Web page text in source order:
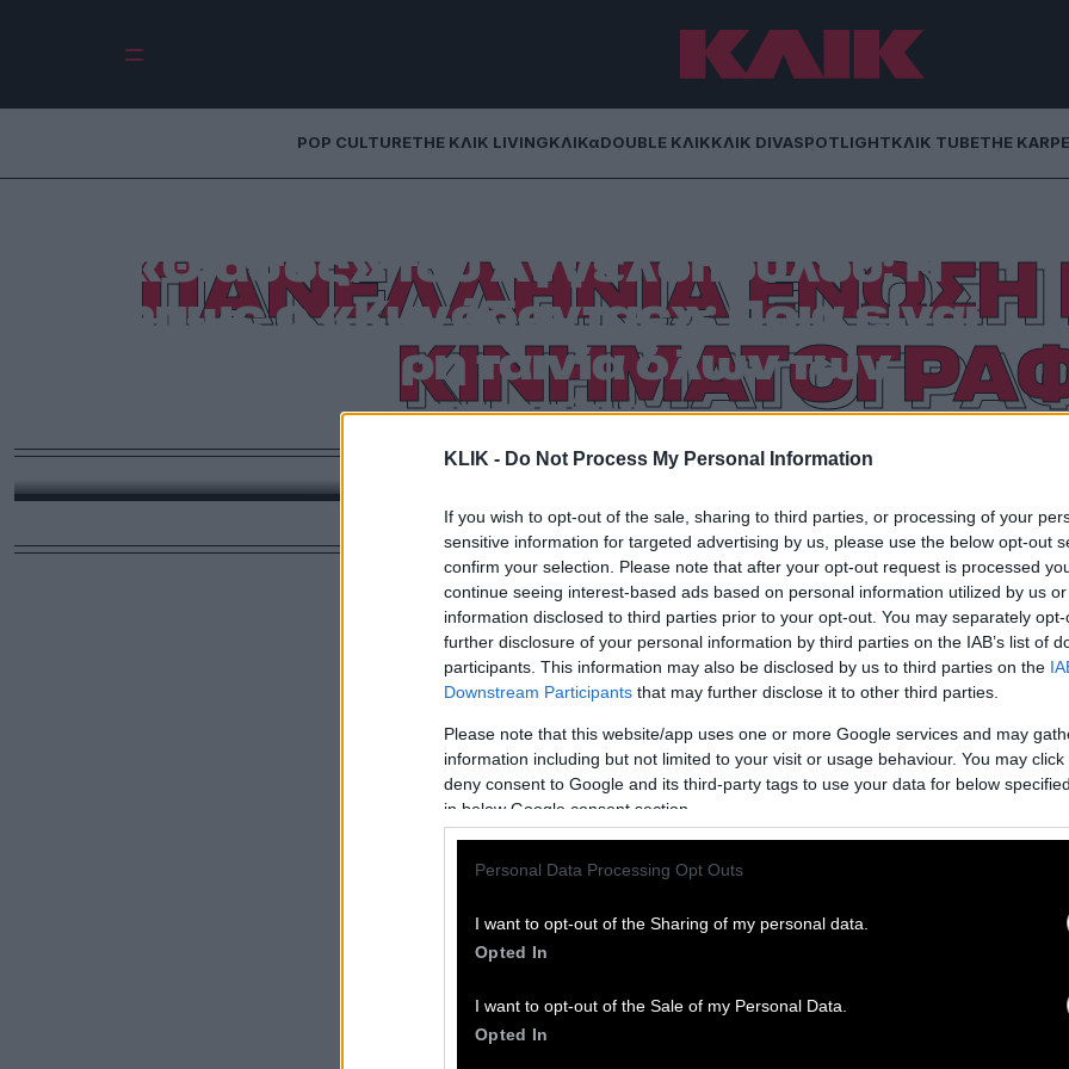
KLIK - Do Not Process My Personal Information
If you wish to opt-out of the sale, sharing to third parties, or processing of your
sensitive information for targeted advertising by us, please use the below opt-out
confirm your selection. Please note that after your opt-out request is processed
continue seeing interest-based ads based on personal information utilized by us
information disclosed to third parties prior to your opt-out. You may separately
further disclosure of your personal information by third parties on the IAB’s list of
participants. This information may also be disclosed by us to third parties on the
Downstream Participants that may further disclose it to other third parties.
Please note that this website/app uses one or more Google services and may
information including but not limited to your visit or usage behaviour. You may
deny consent to Google and its third-party tags to use your data for below
in below Google consent section.
Personal Data Processing Opt Outs
I want to opt-out of the Sharing of my personal data.
Opted In
I want to opt-out of the Sale of my Personal Data.
Opted In
POP CULTURETHE ΚΛΙΚ LIVINGΚΛΙΚαDOUBLE ΚΛΙΚΚΛΙΚ DIVASPOTLIGHTΚΛΙΚ TUBETHE
ΠΑΝΕΛΛΗΝΙΑ ΕΝΩΣΗ
«Θίασος» του Αγγελόπουλου; Ή
μήπως ο «Κυνόδοντας»; Ποια είναι
η καλύτερη ταινία όλων των
εποχών;
Τα μέλη της Πανελλήνιας Ένωσης Κριτικών Κινηματογράφου ανέδειξαν τα σπουδαιότερα εγχώρια